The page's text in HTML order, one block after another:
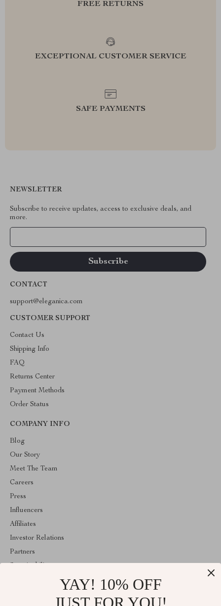
FREE RETURNS
EXCEPTIONAL CUSTOMER SERVICE
SAFE PAYMENTS
NEWSLETTER
Subscribe to receive updates, access to exclusive deals, and
more.
CONTACT
support@eleganica.com
CUSTOMER SUPPORT
Contact Us
Shipping Info
FAQ
Returns Center
Payment Methods
Order Status
COMPANY INFO
Blog
Our Story
Meet The Team
Careers
Press
Influencers
Affiliates
Investor Relations
Partners
YAY! 10% OFF